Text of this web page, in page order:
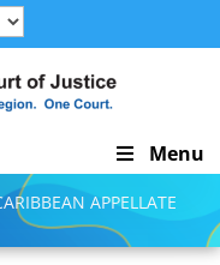
Menu
APPELLATE